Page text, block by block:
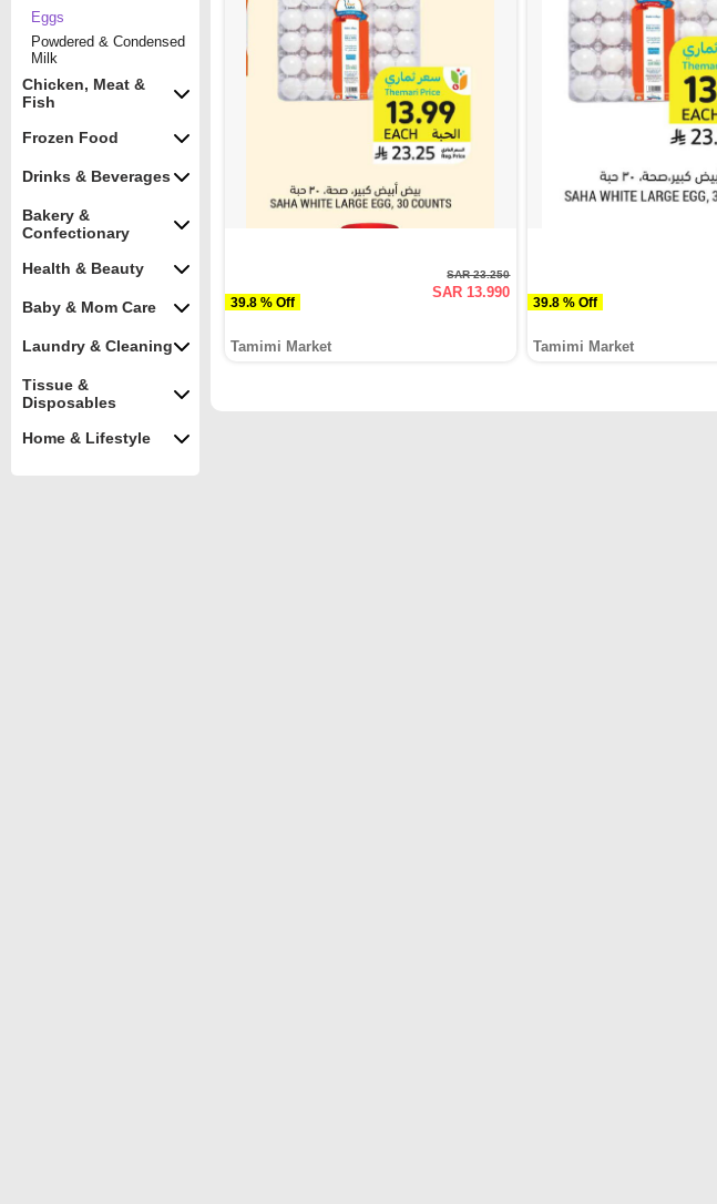
Eggs
Powdered & Condensed
Milk
Chicken, Meat &
Fish
Frozen Food
Drinks & Beverages
Bakery &
Confectionary
Health & Beauty
Baby & Mom Care
Laundry & Cleaning
Tissue &
Disposables
Home & Lifestyle
39.8 % Off
SAR 23.250
SAR 13.990
Tamimi Market
39.8 % Off
Tamimi Market